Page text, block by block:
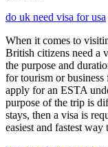
do uk need visa for usa
When it comes to
British citizens need a
the purpose and
for tourism or business
apply for an ESTA
purpose of the trip is
stays, then a visa is
easiest and fastest